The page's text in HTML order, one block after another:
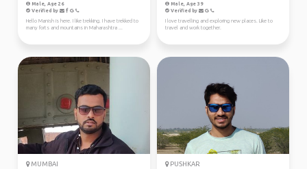
Male, Age 26
Verified by
Hello Manish is here. I like trekking. I have trekked to
many forts and mountains in Maharashtra ...
Male, Age 39
Verified by
I love travelling and exploring new places. Like to
travel and work together.
MUMBAI PUSHKAR